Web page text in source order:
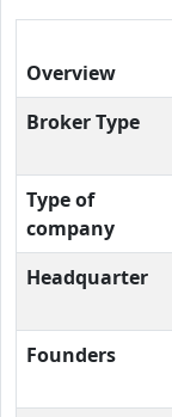
Overview
Broker Type
Type of
company
Headquarter
Founders